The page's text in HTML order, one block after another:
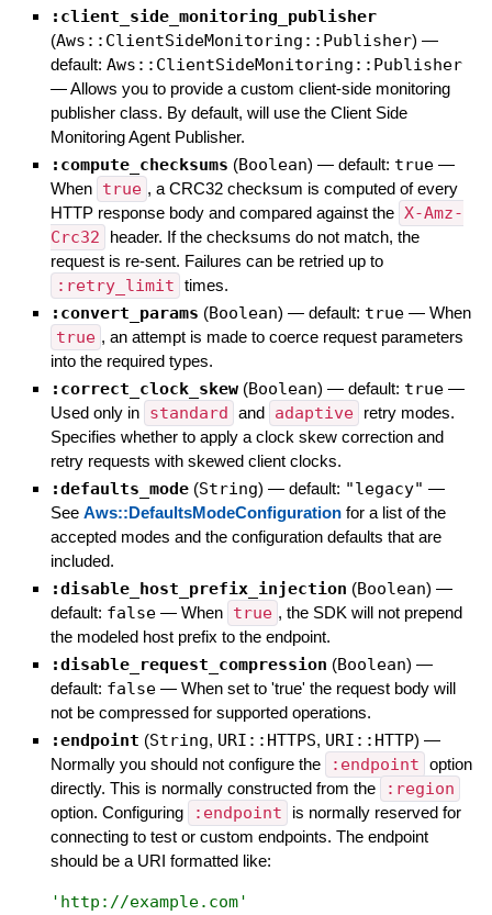
:client_side_monitoring_publisher
(Aws::ClientSideMonitoring::Publisher) —
default: Aws::ClientSideMonitoring::Publisher
—Allows you to provide a custom client-side monitoring
publisher class. By default, will use the Client Side
Monitoring Agent Publisher.
:compute_checksums (Boolean) — default: true —
When true , a CRC32 checksum is computed of every
HTTP response body and compared against the X-Amz-
Crc32
header. If the checksums do not match, the
request is re-sent. Failures can be retried up to
:retry_limit times.
:convert_params (Boolean) — default: true — When
true , an attempt is made to coerce request parameters
into the required types.
:correct_clock_skew (Boolean) — default: true —
Used only in standard and adaptive
retry modes.
Specifies whether to apply a clock skew correction and
retry requests with skewed client clocks.
:defaults_mode (String) — default: "legacy" —
See Aws::DefaultsModeConfigurationfor a list of the
accepted modes and the configuration defaults that are
included.
:disable_host_prefix_injection (Boolean) —
default: false — When true , the SDK will not prepend
the modeled host prefix to the endpoint.
:disable_request_compression (Boolean) —
default: false — When set to 'true' the request body will
not be compressed for supported operations.
:endpoint (String, URI::HTTPS, URI::HTTP) —
Normally you should not configure the
:endpoint option
directly. This is normally constructed from the
:region
option. Configuring :endpoint
is normally reserved for
connecting to test or custom endpoints. The endpoint
should be a URI formatted like:
' http://example.com'